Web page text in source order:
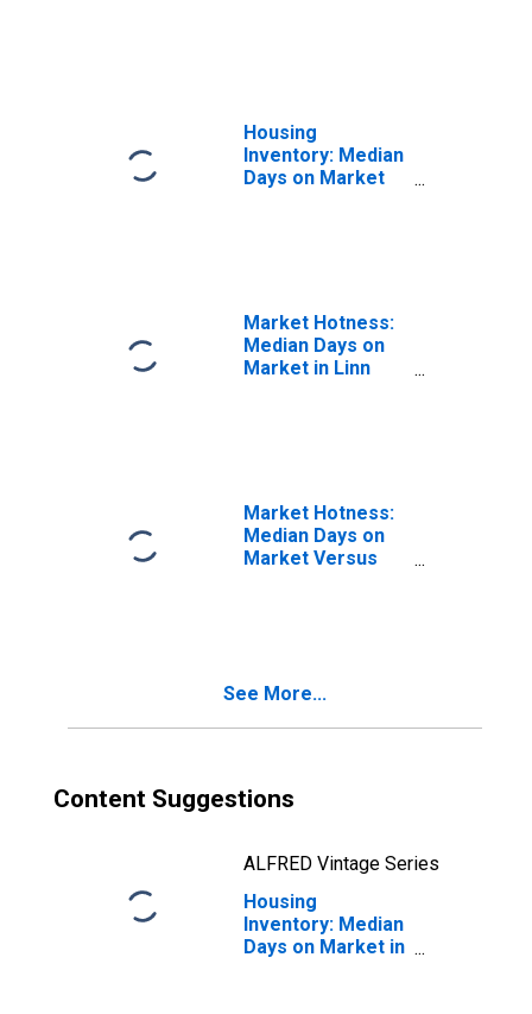
Housing
Inventory: Median
Days on Market
Market Hotness:
Median Days on
Market in Linn
Market Hotness:
Median Days on
Market Versus
See More...
Content Suggestions
ALFRED Vintage Series
Housing
Inventory: Median
Days on Market in